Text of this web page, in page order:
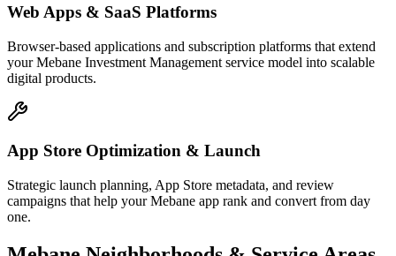
Web Apps & SaaS Platforms
Browser-based applications and subscription platforms that extend
your Mebane Investment Management service model into scalable
digital products.
App Store Optimization & Launch
Strategic launch planning, App Store metadata, and review
campaigns that help your Mebane app rank and convert from day
one.